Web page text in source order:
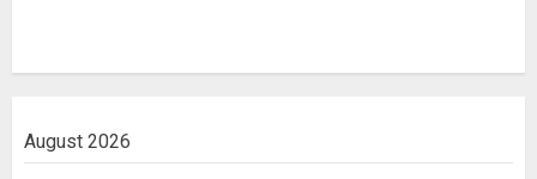
August 2026